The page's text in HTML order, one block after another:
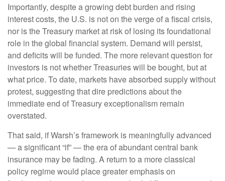
Importantly, despite a growing debt burden and rising
interest costs, the U.S. is not on the verge of a fiscal crisis,
nor is the Treasury market at risk of losing its foundational
role in the global financial system. Demand will persist,
and deficits will be funded. The more relevant question for
investors is not whether Treasuries will be bought, but at
what price. To date, markets have absorbed supply without
protest, suggesting that dire predictions about the
immediate end of Treasury exceptionalism remain
overstated.
That said, if Warsh’s framework is meaningfully advanced
— a significant “if” — the era of abundant central bank
insurance may be fading. A return to a more classical
policy regime would place greater emphasis on